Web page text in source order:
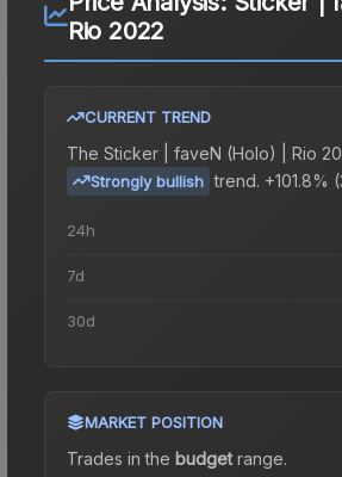
Rio 2022
CURRENT TREND
The Sticker | faveN (Holo) | Rio
Strongly bullish trend. +101.8%
24h
7d
30d
MARKET POSITION
Trades in the budgetrange.